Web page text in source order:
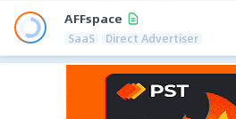
AFFspace
SaaS Direct Advertiser